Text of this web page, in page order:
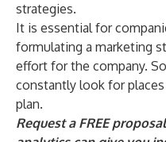
strategies.
It is essential for
formulating a marketing
effort for the company.
constantly look for
plan.
Request a FREE proposal